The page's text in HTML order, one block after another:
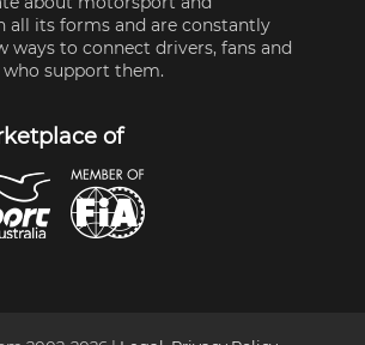
all its forms and are constantly
ways to connect drivers, fans and
who support them.
of